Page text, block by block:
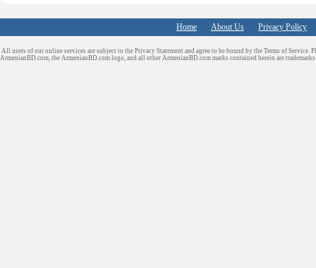
Home About Us Privacy Policy
All users of our online services are subject to the Privacy Statement and agree to be bound by the Terms of Service.
ArmenianBD.com, the ArmenianBD.com logo, and all other ArmenianBD.com marks contained herein are